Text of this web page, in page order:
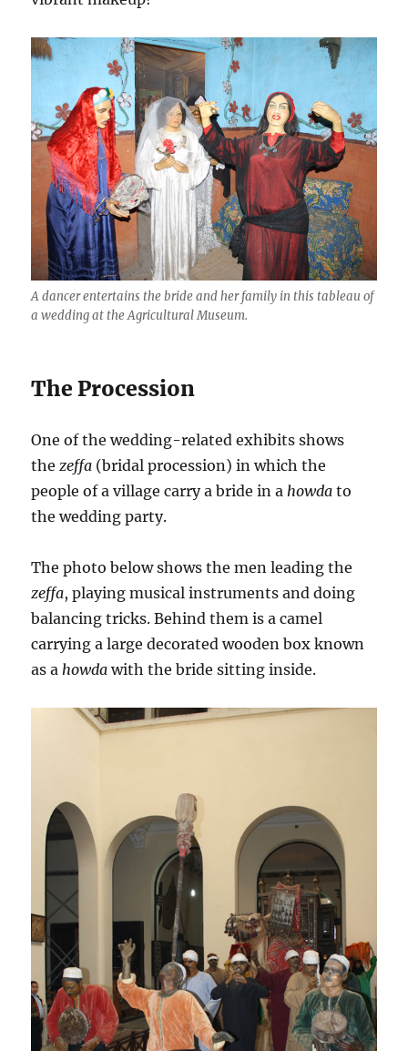
A dancer entertains the bride and her family in this tableau of
a wedding at the Agricultural Museum.
The Procession
One of the wedding-related exhibits shows
the zeffa (bridal procession) in which the
people of a village carry a bride in ahowda to
the wedding party.
The photo below shows the men leading the
zeffa, playing musical instruments and doing
balancing tricks. Behind them is a camel
carrying a large decorated wooden box known
as ahowda with the bride sitting inside.